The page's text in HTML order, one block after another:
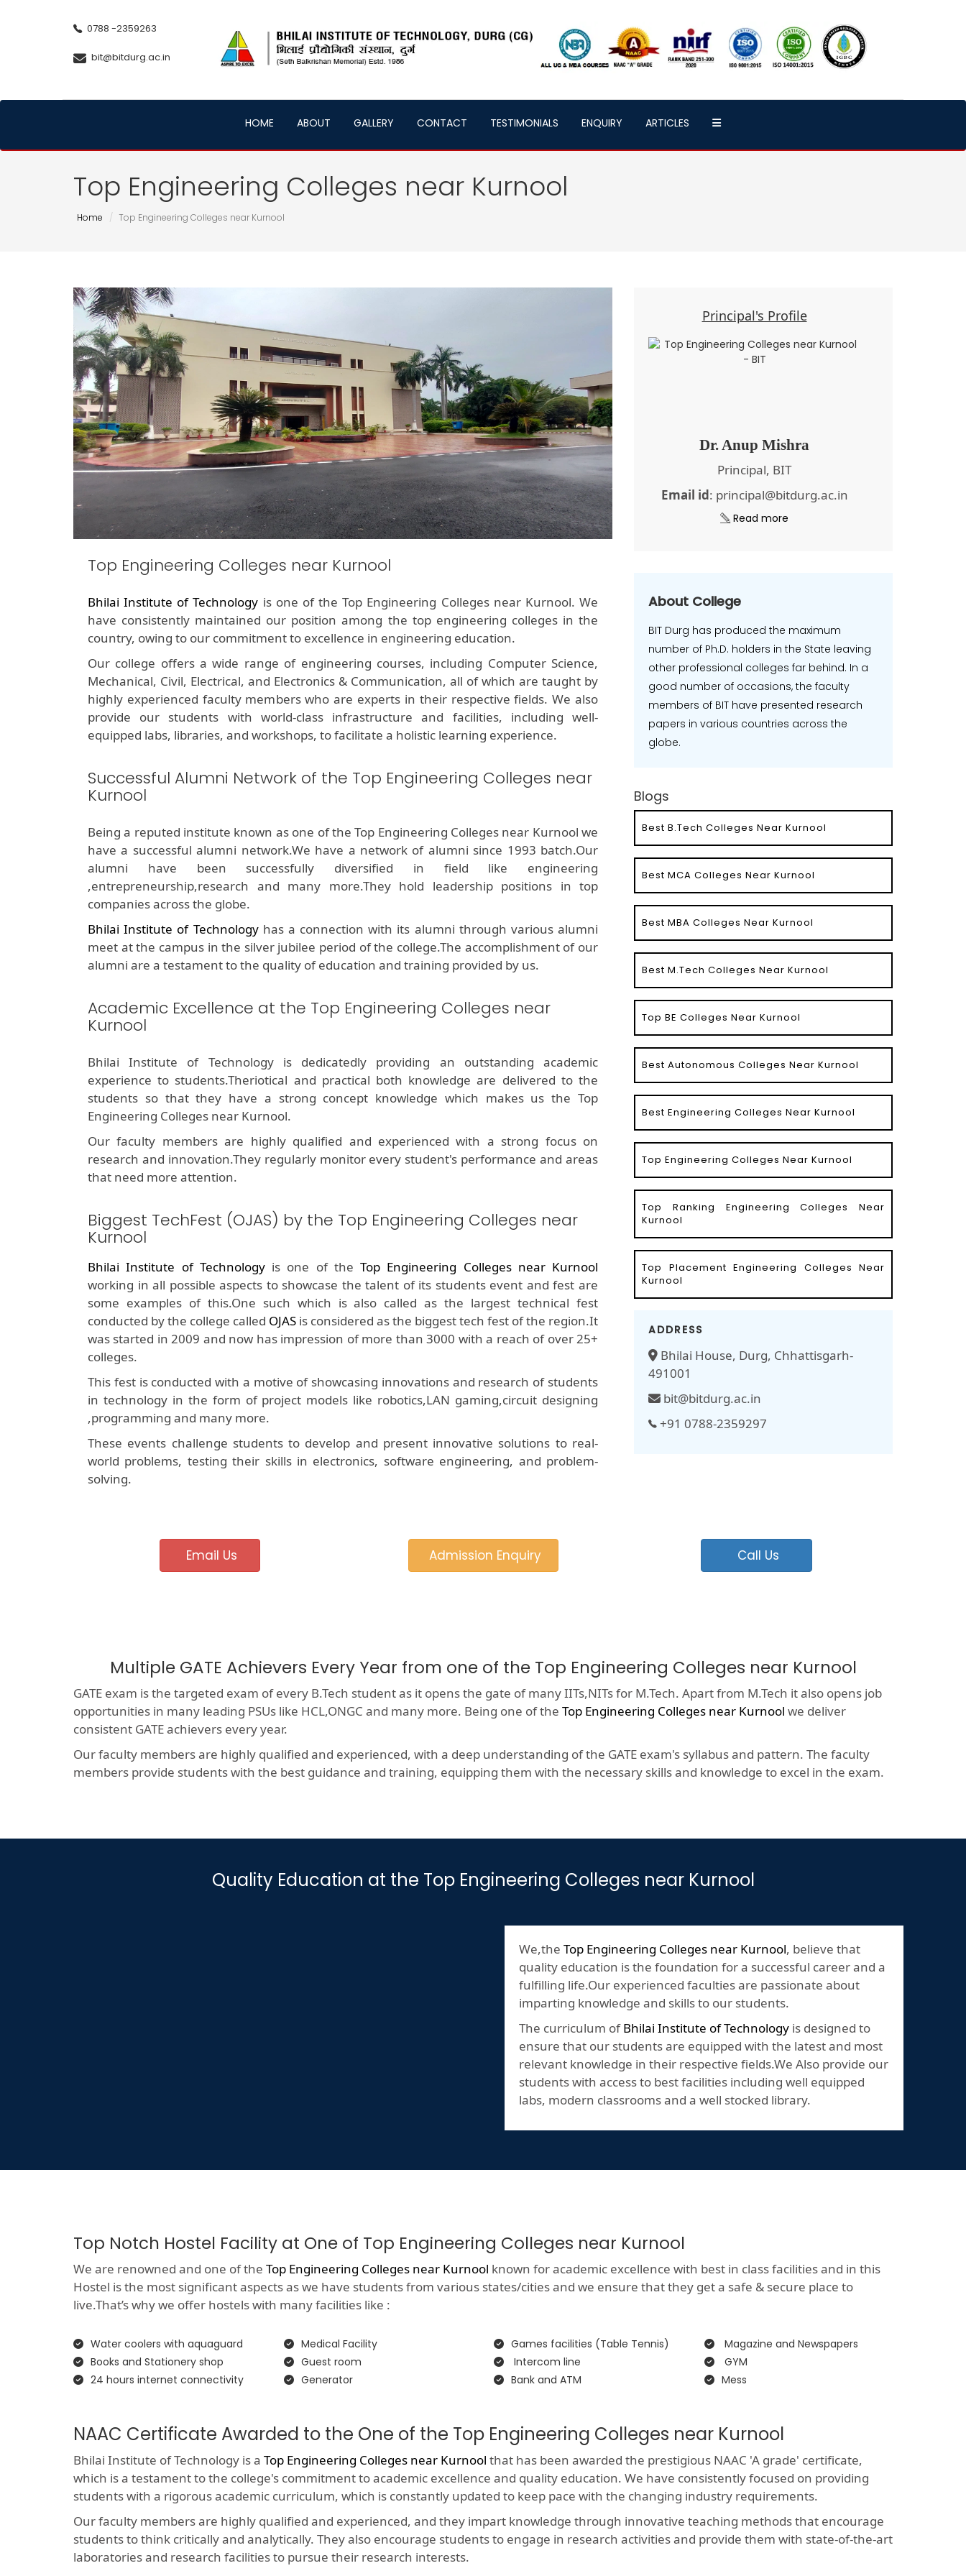
0788 -2359263
bit@bitdurg.ac.in
HOME ABOUT GALLERY CONTACT TESTIMONIALS ENQUIRY ARTICLES
Top Engineering Colleges near Kurnool
Home Top Engineering Colleges near Kurnool
Top Engineering Colleges near Kurnool
Bhilai Institute of Technology is one of the Top Engineering Colleges near Kurnool. We
have consistently maintained our position among the top engineering colleges in the
country, owing to our commitment to excellence in engineering education.
Our college offers a wide range of engineering courses, including Computer Science,
Mechanical, Civil, Electrical, and Electronics & Communication, all of which are taught by
highly experienced faculty members who are experts in their respective fields. We also
provide our students with world-class infrastructure and facilities, including well-
equipped labs, libraries, and workshops, to facilitate a holistic learning experience.
Successful Alumni Network of the Top Engineering Colleges near
Kurnool
Being a reputed institute known as one of the Top Engineering Colleges near Kurnool we
have a successful alumni network.We have a network of alumni since 1993 batch.Our
alumni have been successfully diversified in field like engineering
,entrepreneurship,research and many more.They hold leadership positions in top
companies across the globe.
Bhilai Institute of Technologyhas a connection with its alumni through various alumni
meet at the campus in the silver jubilee period of the college.The accomplishment of our
alumni are a testament to the quality of education and training provided by us.
Academic Excellence at the Top Engineering Colleges near
Kurnool
Bhilai Institute of Technology is dedicatedly providing an outstanding academic
experience to students.Theriotical and practical both knowledge are delivered to the
students so that they have a strong concept knowledge which makes us the Top
Engineering Colleges near Kurnool.
Our faculty members are highly qualified and experienced with a strong focus on
research and innovation.They regularly monitor every student's performance and areas
that need more attention.
Biggest TechFest (OJAS) by the Top Engineering Colleges near
Kurnool
Bhilai Institute of Technologyis one of the Top Engineering Colleges near Kurnool
working in all possible aspects to showcase the talent of its students event and fest are
some examples of this.One such which is also called as the largest technical fest
conducted by the college called OJAS is considered as the biggest tech fest of the region.It
was started in 2009 and now has impression of more than 3000 with a reach of over 25+
colleges.
This fest is conducted with a motive of showcasing innovations and research of students
in technology in the form of project models like robotics,LAN gaming,circuit designing
,programming and many more.
These events challenge students to develop and present innovative solutions to real-
world problems, testing their skills in electronics, software engineering, and problem-
solving.
Principal's Profile
Dr. Anup Mishra
Principal, BIT
Email id: principal@bitdurg.ac.in
Read more
About College
BIT Durg has produced the maximum
number of Ph.D. holders in the State leaving
other professional colleges far behind. In a
good number of occasions, the faculty
members of BIT have presented research
papers in various countries across the
globe.
Blogs
Best B.Tech Colleges Near Kurnool
Best MCA Colleges Near Kurnool
Best MBA Colleges Near Kurnool
Best M.Tech Colleges Near Kurnool
Top BE Colleges Near Kurnool
Best Autonomous Colleges Near Kurnool
Best Engineering Colleges Near Kurnool
Top Engineering Colleges Near Kurnool
Top Ranking Engineering Colleges Near
Kurnool
Top Placement Engineering Colleges Near
Kurnool
ADDRESS
Bhilai House, Durg, Chhattisgarh-
491001
bit@bitdurg.ac.in
+91 0788-2359297
Email Us Admission Enquiry Call Us
Multiple GATE Achievers Every Year from one of the Top Engineering Colleges near Kurnool
GATE exam is the targeted exam of every B.Tech student as it opens the gate of many IITs,NITs for M.Tech. Apart from M.Tech it also opens job
opportunities in many leading PSUs like HCL,ONGC and many more. Being one of the Top Engineering Colleges near Kurnool we deliver
consistent GATE achievers every year.
Our faculty members are highly qualified and experienced, with a deep understanding of the GATE exam's syllabus and pattern. The faculty
members provide students with the best guidance and training, equipping them with the necessary skills and knowledge to excel in the exam.
Quality Education at the Top Engineering Colleges near Kurnool
We,the Top Engineering Colleges near Kurnool, believe that
quality education is the foundation for a successful career and a
fulfilling life.Our experienced faculties are passionate about
imparting knowledge and skills to our students.
The curriculum ofBhilai Institute of Technology is designed to
ensure that our students are equipped with the latest and most
relevant knowledge in their respective fields.We Also provide our
students with access to best facilities including well equipped
labs, modern classrooms and a well stocked library.
Top Notch Hostel Facility at One of Top Engineering Colleges near Kurnool
We are renowned and one of the Top Engineering Colleges near Kurnool known for academic excellence with best in class facilities and in this
Hostel is the most significant aspects as we have students from various states/cities and we ensure that they get a safe & secure place to
live.That’s why we offer hostels with many facilities like :
Water coolers with aquaguard
Books and Stationery shop
24 hours internet connectivity
Medical Facility
Guest room
Generator
Games facilities (Table Tennis)
Intercom line
Bank and ATM
Magazine and Newspapers
GYM
Mess
NAAC Certificate Awarded to the One of the Top Engineering Colleges near Kurnool
Bhilai Institute of Technology is a Top Engineering Colleges near Kurnool that has been awarded the prestigious NAAC 'A grade' certificate,
which is a testament to the college's commitment to academic excellence and quality education. We have consistently focused on providing
students with a rigorous academic curriculum, which is constantly updated to keep pace with the changing industry requirements.
Our faculty members are highly qualified and experienced, and they impart knowledge through innovative teaching methods that encourage
students to think critically and analytically. They also encourage students to engage in research activities and provide them with state-of-the-art
laboratories and research facilities to pursue their research interests.